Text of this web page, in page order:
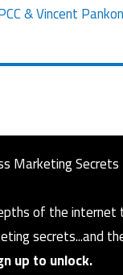
& Vincent
Marketing Secrets
of the internet
secrets...and
up to unlock.